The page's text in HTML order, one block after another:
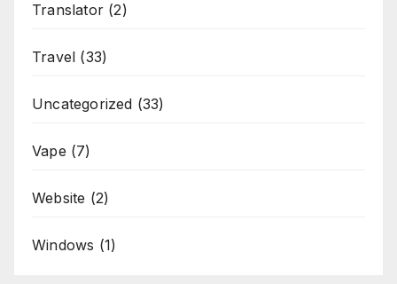
Translator (2)
Travel (33)
Uncategorized (33)
Vape (7)
Website (2)
Windows (1)